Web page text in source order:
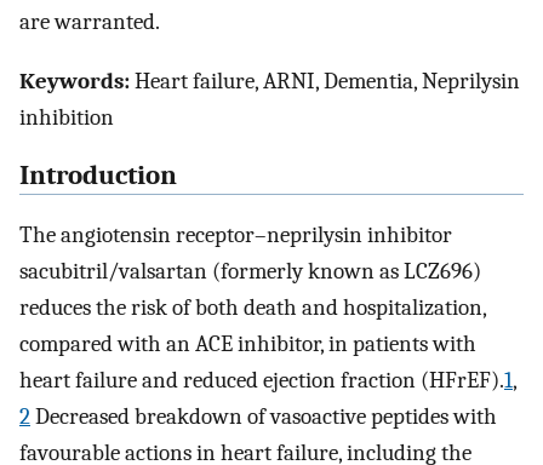
are warranted.
Keywords:Heart failure, ARNI, Dementia, Neprilysin
inhibition
Introduction
The angiotensin receptor–neprilysin inhibitor
sacubitril/valsartan (formerly known as LCZ696)
reduces the risk of both death and hospitalization,
compared with an ACE inhibitor, in patients with
heart failure and reduced ejection fraction (HFrEF).1,
2Decreased breakdown of vasoactive peptides with
favourable actions in heart failure, including the